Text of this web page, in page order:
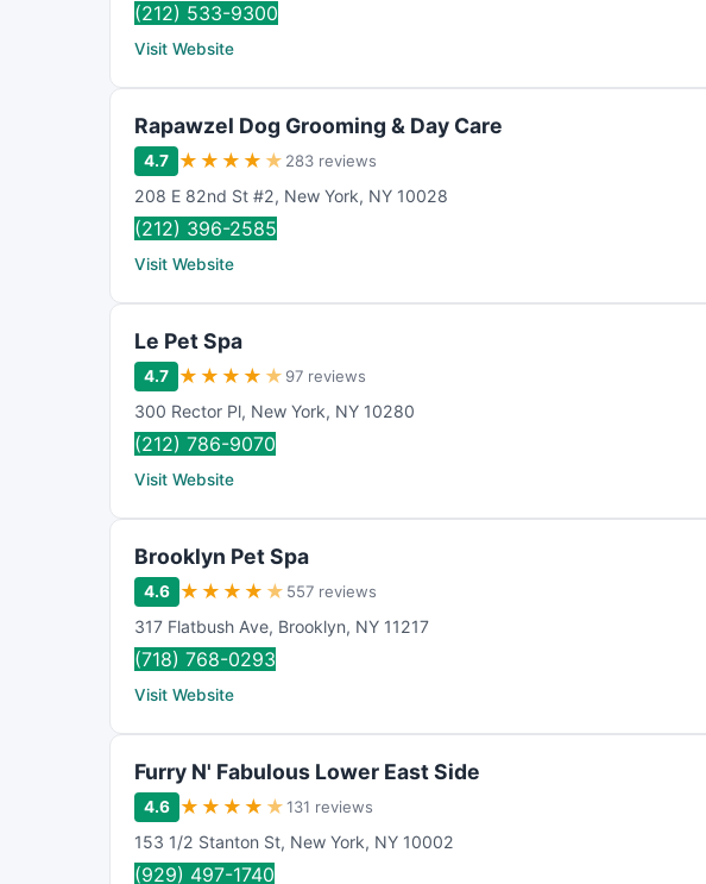
(212) 533-9300
Visit Website
Rapawzel Dog Grooming & Day Care
4.7 ★ ★ ★ ★ ★ 283 reviews
208 E 82nd St #2, New York, NY 10028
(212) 396-2585
Visit Website
Le Pet Spa
4.7 ★ ★ ★ ★ ★ 97 reviews
300 Rector Pl, New York, NY 10280
(212) 786-9070
Visit Website
Brooklyn Pet Spa
4.6 ★ ★ ★ ★ ★ 557 reviews
317 Flatbush Ave, Brooklyn, NY 11217
(718) 768-0293
Visit Website
Furry N' Fabulous Lower East Side
4.6 ★ ★ ★ ★ ★131 reviews
153 1/2 Stanton St, New York, NY 10002
(929) 497-1740